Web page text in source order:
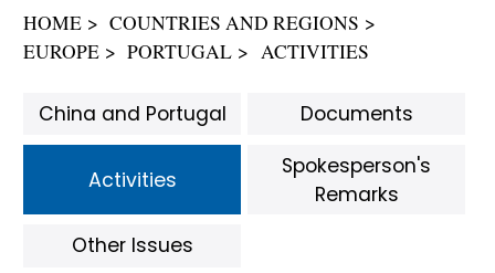
ñol
HOME
COUNTRIES AND REGIONS
EUROPE
PORTUGAL ACTIVITIES
China and Portugal Documents
Activities
Spokesperson's
Remarks
Other Issues